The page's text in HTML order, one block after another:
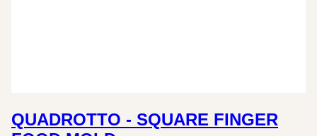
QUADROTTO - SQUARE FINGER